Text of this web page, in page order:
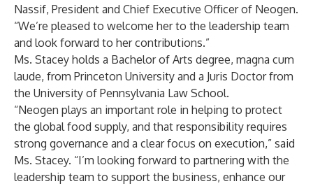
Nassif, President and Chief Executive Officer of Neogen.
“We’re pleased to welcome her to the leadership team
and look forward to her contributions.”
Ms. Stacey holds a Bachelor of Arts degree, magna cum
laude, from Princeton University and a Juris Doctor from
the University of Pennsylvania Law School.
“Neogen plays an important role in helping to protect
the global food supply, and that responsibility requires
strong governance and a clear focus on execution,” said
Ms. Stacey. “I’m looking forward to partnering with the
leadership team to support the business, enhance our